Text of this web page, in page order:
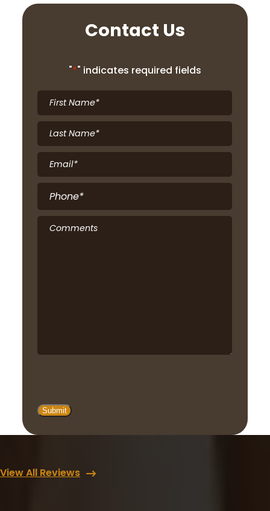
Contact Us
"*" indicates required fields
First
Name*
Last
Name*
Email*
Phone
Comments
View All Reviews